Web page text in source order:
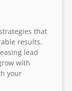
that
results.
lead
with
your